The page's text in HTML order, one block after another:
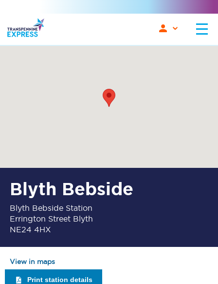
Blyth Bebside
Blyth Bebside Station
Errington Street Blyth
NE24 4HX
View in maps
Print station details